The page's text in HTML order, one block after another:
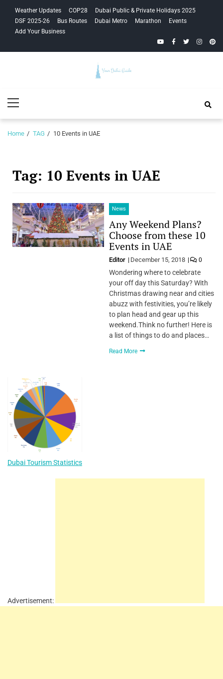
navigation
content
Weather Updates COP28
Dubai Public & Private Holidays 2025
DSF 2025-26
Bus Routes Dubai Metro Marathon
Events
Add Your Business
YouTubeFacebook
Twitter
Guide
Menu
Home TAG 10 Events in UAE
Tag: 10 Events in UAE
News
Any Weekend Plans?
Choose from these 10
Events in UAE
Editor December 15, 2018 0
Wondering where to celebrate
your off day this Saturday? With
Christmas drawing near and cities
abuzz with festivities, you’re likely
to plan head and gear up this
weekend.Think no further! Here is
a list of things to do and places…
Read More
Dubai Tourism Statistics
Advertisement: